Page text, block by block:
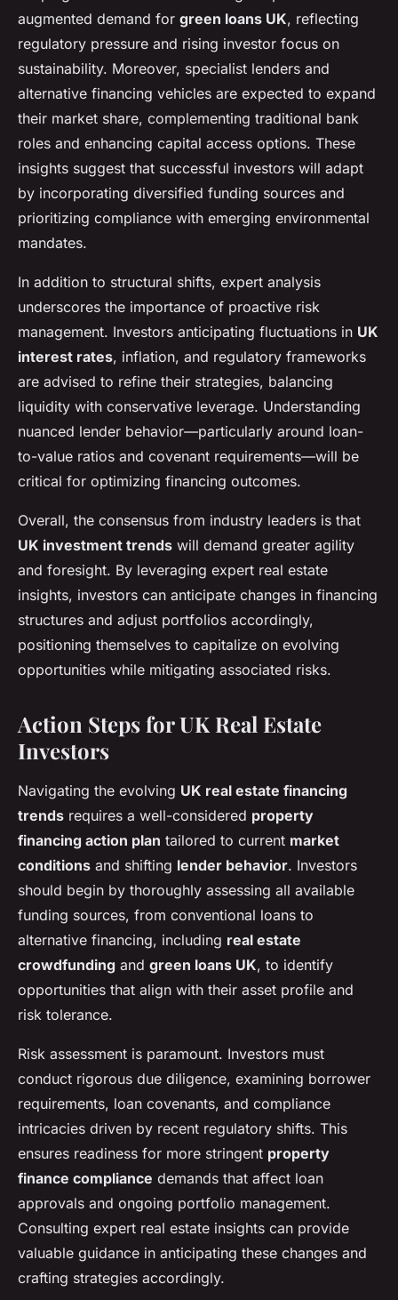
augmented demand for green loans UK, reflecting
regulatory pressure and rising investor focus on
sustainability. Moreover, specialist lenders and
alternative financing vehicles are expected to expand
their market share, complementing traditional bank
roles and enhancing capital access options. These
insights suggest that successful investors will adapt
by incorporating diversified funding sources and
prioritizing compliance with emerging environmental
mandates.
In addition to structural shifts, expert analysis
underscores the importance of proactive risk
management. Investors anticipating fluctuations in UK
interest rates, inflation, and regulatory frameworks
are advised to refine their strategies, balancing
liquidity with conservative leverage. Understanding
nuanced lender behavior—particularly around loan-
to-value ratios and covenant requirements—will be
critical for optimizing financing outcomes.
Overall, the consensus from industry leaders is that
UK investment trends will demand greater agility
and foresight. By leveraging expert real estate
insights, investors can anticipate changes in financing
structures and adjust portfolios accordingly,
positioning themselves to capitalize on evolving
opportunities while mitigating associated risks.
Action Steps for UK Real Estate
Investors
Navigating the evolving UK real estate financing
trends requires a well-considered property
financing action plan tailored to current market
conditions and shifting lender behavior. Investors
should begin by thoroughly assessing all available
funding sources, from conventional loans to
alternative financing, including real estate
crowdfunding and green loans UK, to identify
opportunities that align with their asset profile and
risk tolerance.
Risk assessment is paramount. Investors must
conduct rigorous due diligence, examining borrower
requirements, loan covenants, and compliance
intricacies driven by recent regulatory shifts. This
ensures readiness for more stringent property
finance compliance demands that affect loan
approvals and ongoing portfolio management.
Consulting expert real estate insights can provide
valuable guidance in anticipating these changes and
crafting strategies accordingly.